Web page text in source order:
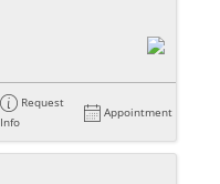
Request
Info
Appointment